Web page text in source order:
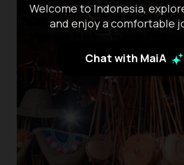
Welcome to Indonesia,
and enjoy a comfortable
Chat with MaiA